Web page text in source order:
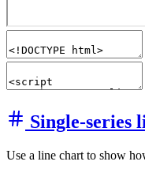
Single-series
Use a line chart to show